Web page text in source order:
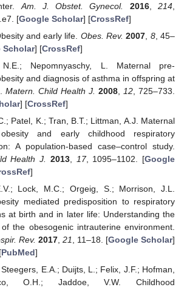
Am. J. Obstet. Gynecol. 2016,214
[Google Scholar] [CrossRef]
and early life. Obes. Rev. 2007 8, 45–
Scholar] [CrossRef]
N.E.; Nepomnyaschy, L. Maternal pre-
and diagnosis of asthma in offspring at
Matern. Child Health J. 2008 12 , 725–733.
] [CrossRef]
Patel, K.; Tran, B.T.; Littman, A.J. Maternal
and early childhood respiratory
A population-based case–control study.
Health J. 2013, 17, 1095–1102. [Google
]
Lock, M.C.; Orgeig, S.; Morrison, J.L.
mediated predisposition to respiratory
at birth and in later life: Understanding the
of the obesogenic intrauterine environment.
Rev. 2017, 21, 11–18. [Google Scholar]
PubMed]
E.A.; Duijts, L.; Felix, J.F.; Hofman,
O.H.; Jaddoe, V.W. Childhood